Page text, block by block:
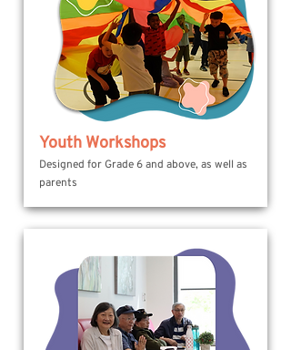
Youth Workshops
Designed for Grade 6 and above, as well as
parents